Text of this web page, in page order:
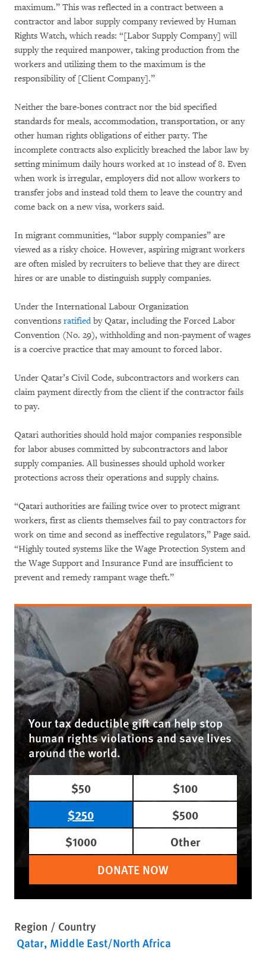
maximum.” This was reflected in a contract between a
contractor and labor supply company reviewed by Human
Rights Watch, which reads: “[Labor Supply Company] will
supply the required manpower, taking production from the
workers and utilizing them to the maximum is the
responsibility of [Client Company].”
Neither the bare-bones contract nor the bid specified
standards for meals, accommodation, transportation, or any
other human rights obligations of either party. The
incomplete contracts also explicitly breached the labor law by
setting minimum daily hours worked at 10 instead of 8. Even
when work is irregular, employers did not allow workers to
transfer jobs and instead told them to leave the country and
come back on a new visa, workers said.
In migrant communities, “labor supply companies” are
viewed as a risky choice. However, aspiring migrant workers
are often misled by recruiters to believe that they are direct
hires or are unable to distinguish supply companies.
Under the International Labour Organization
conventions ratifiedby Qatar, including the Forced Labor
Convention (No. 29), withholding and non-payment of wages
is a coercive practice that may amount to forced labor.
Under Qatar’s Civil Code, subcontractors and workers can
claim payment directly from the client if the contractor fails
to pay.
Qatari authorities should hold major companies responsible
for labor abuses committed by subcontractors and labor
supply companies. All businesses should uphold worker
protections across their operations and supply chains.
“Qatari authorities are failing twice over to protect migrant
workers, first as clients themselves fail to pay contractors for
work on time and second as ineffective regulators,” Page said.
“Highly touted systems like the Wage Protection System and
the Wage Support and Insurance Fund are insufficient to
prevent and remedy rampant wage theft.”
Your tax deductible gift can help stop
human rights violations and save lives
around the world.
$50
$100
$250
$500
$1000
Other
DONATE NOW
Region / Country
Qatar Middle East/North Africa